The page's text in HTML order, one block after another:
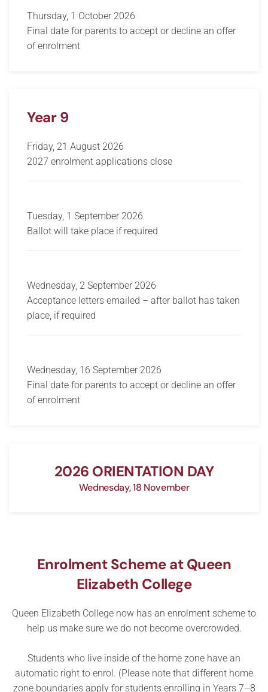
Thursday, 1 October 2026
Final date for parents to accept or decline an offer
of enrolment
Year 9
Friday, 21 August 2026
2027 enrolment applications close
Tuesday, 1 September 2026
Ballot will take place if required
Wednesday, 2 September 2026
Acceptance letters emailed – after ballot has taken
place, if required
Wednesday, 16 September 2026
Final date for parents to accept or decline an offer
of enrolment
2026 ORIENTATION DAY
Wednesday, 18 November
Enrolment Scheme at Queen
Elizabeth College
Queen Elizabeth College now has an enrolment scheme to
help us make sure we do not become overcrowded.
Students who live inside of the home zone have an
automatic right to enrol. (Please note that different home
zone boundaries apply for students enrolling in Years 7–8